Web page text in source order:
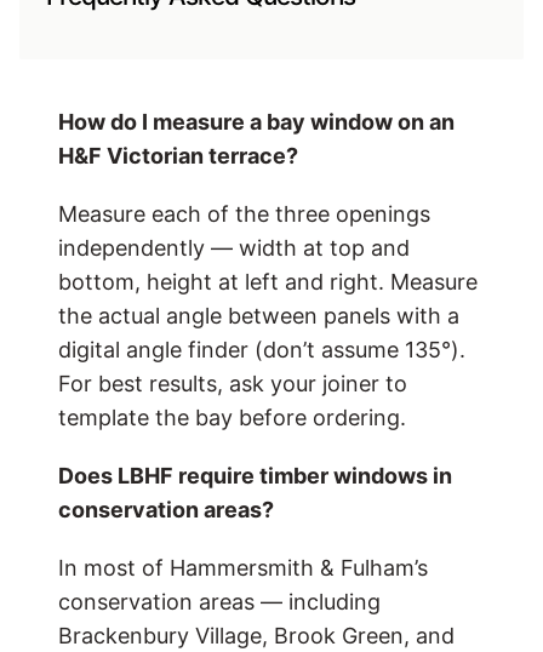
How do I measure a bay window on an
H&F Victorian terrace?
Measure each of the three openings
independently — width at top and
bottom, height at left and right. Measure
the actual angle between panels with a
digital angle finder (don’t assume 135°).
For best results, ask your joiner to
template the bay before ordering.
Does LBHF require timber windows in
conservation areas?
In most of Hammersmith & Fulham’s
conservation areas — including
Brackenbury Village, Brook Green, and